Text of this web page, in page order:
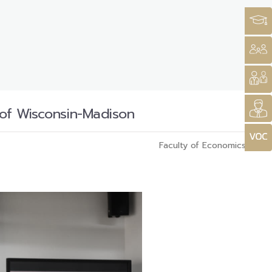
Wisconsin-Madison
Faculty of Economics